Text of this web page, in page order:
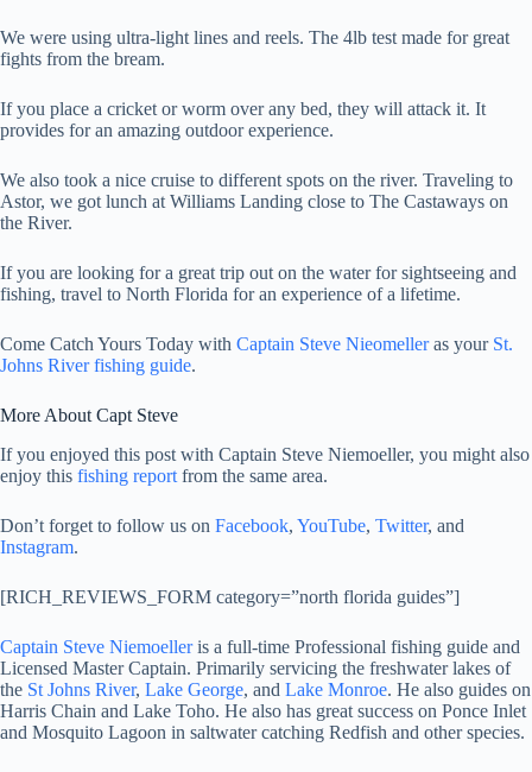
We were using ultra-light lines and reels. The 4lb test made for great
fights from the bream.
If you place a cricket or worm over any bed, they will attack it. It
provides for an amazing outdoor experience.
We also took a nice cruise to different spots on the river. Traveling to
Astor, we got lunch at Williams Landing close to The Castaways on
the River.
If you are looking for a great trip out on the water for sightseeing and
fishing, travel to North Florida for an experience of a lifetime.
Come Catch Yours Today with Captain Steve Nieomelleras your St.
Johns River fishing guide.
More About Capt Steve
If you enjoyed this post with Captain Steve Niemoeller, you might also
enjoy this fishing report from the same area.
Don’t forget to follow us on Facebook, YouTube, Twitter, and
Instagram.
[RICH_REVIEWS_FORM category=”north florida guides”]
Captain Steve Niemoelleris a full-time Professional fishing guide and
Licensed Master Captain. Primarily servicing the freshwater lakes of
the St Johns River, Lake George, and Lake Monroe. He also guides on
Harris Chain and Lake Toho. He also has great success on Ponce Inlet
and Mosquito Lagoon in saltwater catching Redfish and other species.